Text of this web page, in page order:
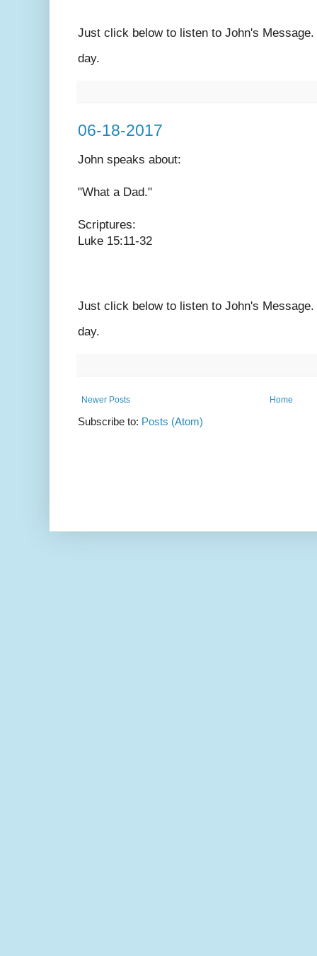
Just click below to listen to John's
day.
06-18-2017
John speaks about:
"What a Dad."
Scriptures:
Luke 15:11-32
Just click below to listen to John's
day.
Newer Posts Home
Subscribe to: Posts (Atom)